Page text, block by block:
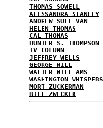
THOMAS SOWELL
ALESSANDRA STANLEY
ANDREW SULLIVAN
HELEN THOMAS
CAL THOMAS
HUNTER S. THOMPSON
TV COLUMN
JEFFREY WELLS
GEORGE WILL
WALTER WILLIAMS
WASHINGTON WHISPERS
MORT ZUCKERMAN
BILL ZWECKER